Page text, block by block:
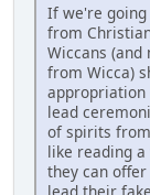
If we're
from
Wiccans
from Wicca)
appropriation
lead
of spirits
like reading
they can